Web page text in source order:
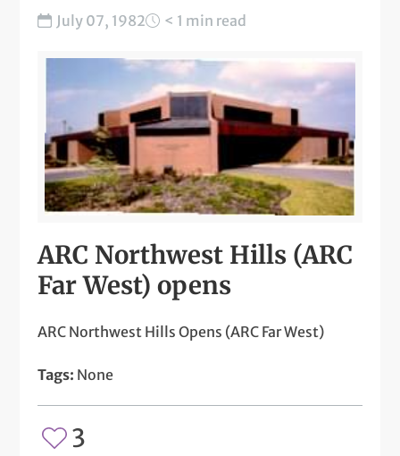
July 07, 1982 < 1 min read
ARC Northwest Hills (ARC
Far West) opens
ARC Northwest Hills Opens (ARC Far West)
Tags: None
3